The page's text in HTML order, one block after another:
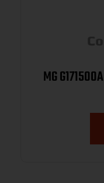
MG G171500A MAG GLK G17 9MM 15R BL